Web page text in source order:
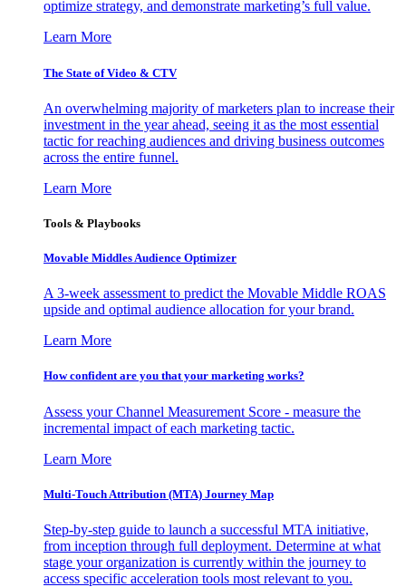
optimize strategy, and demonstrate marketing’s full value.
Learn More
The State of Video & CTV
An overwhelming majority of marketers plan to increase their
investment in the year ahead, seeing it as the most essential
tactic for reaching audiences and driving business outcomes
across the entire funnel.
Learn More
Tools & Playbooks
Movable Middles Audience Optimizer
A 3-week assessment to predict the Movable Middle ROAS
upside and optimal audience allocation for your brand.
Learn More
How confident are you that your marketing works?
Assess your Channel Measurement Score - measure the
incremental impact of each marketing tactic.
Learn More
Multi-Touch Attribution (MTA) Journey Map
Step-by-step guide to launch a successful MTA initiative,
from inception through full deployment. Determine at what
stage your organization is currently within the journey to
access specific acceleration tools most relevant to you.